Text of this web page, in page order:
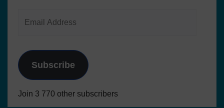
Subscribe
Join 3 770 other subscribers